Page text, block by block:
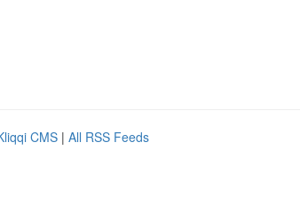
CMS | All RSS Feeds